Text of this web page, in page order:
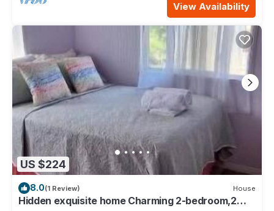
View Availability
US $224
8.0(1 Review) House
Hidden exquisite home Charming 2-bedroom,2